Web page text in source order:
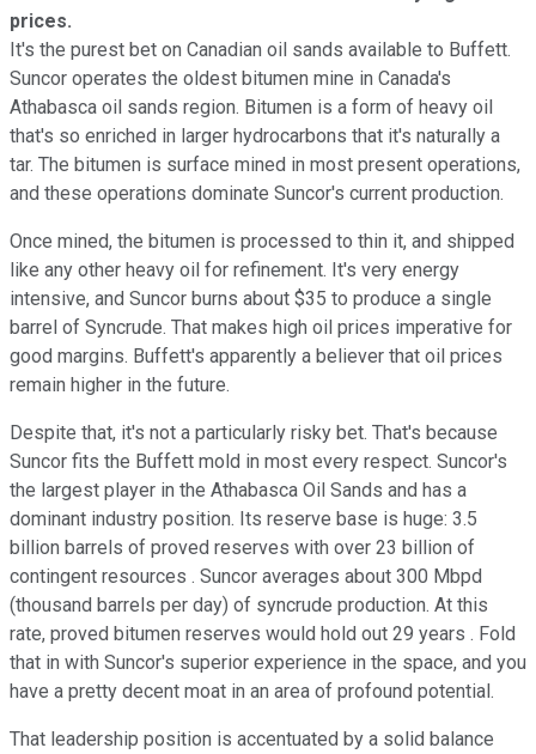
prices.
It's the purest bet on Canadian oil sands available to Buffett.
Suncor operates the oldest bitumen mine in Canada's
Athabasca oil sands region. Bitumen is a form of heavy oil
that's so enriched in larger hydrocarbons that it's naturally a
tar. The bitumen is surface mined in most present operations,
and these operations dominate Suncor's current production.
Once mined, the bitumen is processed to thin it, and shipped
like any other heavy oil for refinement. It's very energy
intensive, and Suncor burns about $35 to produce a single
barrel of Syncrude. That makes high oil prices imperative for
good margins. Buffett's apparently a believer that oil prices
remain higher in the future.
Despite that, it's not a particularly risky bet. That's because
Suncor fits the Buffett mold in most every respect. Suncor's
the largest player in the Athabasca Oil Sands and has a
dominant industry position. Its reserve base is huge: 3.5
billion barrels of proved reserves with over 23 billion of
contingent resources . Suncor averages about 300 Mbpd
(thousand barrels per day) of syncrude production. At this
rate, proved bitumen reserves would hold out 29 years . Fold
that in with Suncor's superior experience in the space, and you
have a pretty decent moat in an area of profound potential.
That leadership position is accentuated by a solid balance